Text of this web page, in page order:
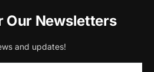
Our Newsletters
and updates!